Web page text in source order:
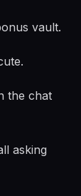
vault.
the chat
asking